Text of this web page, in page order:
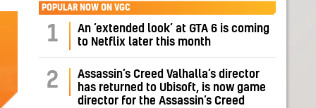
POPULAR NOW ON VGC
1
An ‘extended look’ at GTA 6 is coming
to Netflix later this month
2
Assassin’s Creed Valhalla’s director
has returned to Ubisoft, is now game
director for the Assassin’s Creed